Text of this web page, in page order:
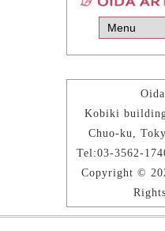
Kobiki
Chuo-ku,
Tel:03-3562-
Copyright ©